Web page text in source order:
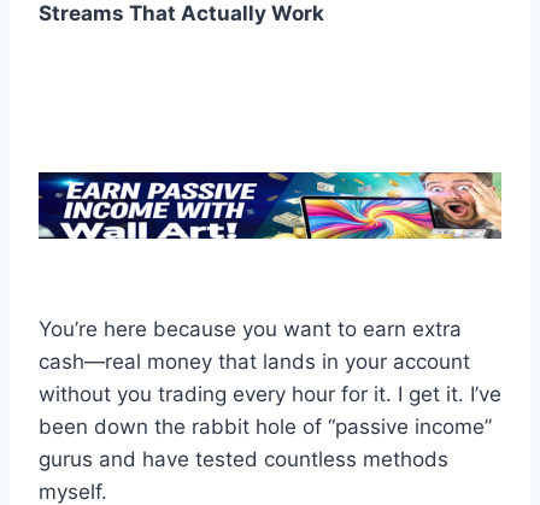
Streams That Actually Work
You’re here because you want to earn extra
cash—real money that lands in your account
without you trading every hour for it. I get it. I’ve
been down the rabbit hole of “passive income”
gurus and have tested countless methods
myself.